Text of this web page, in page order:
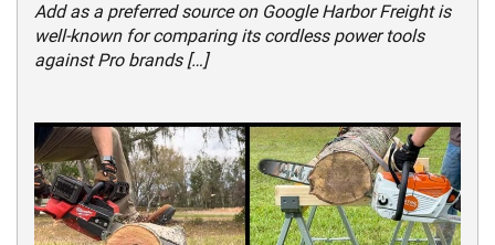
Add as a preferred source on Google Harbor Freight is
well-known for comparing its cordless power tools
against Pro brands […]